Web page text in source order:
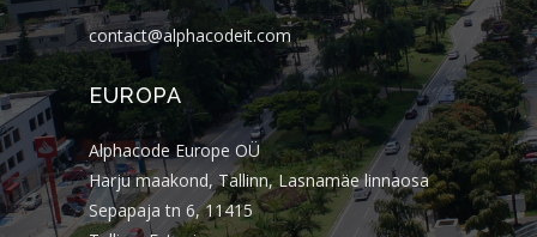
contact@alphacodeit.com
EUROPA
Alphacode Europe OÜ
Harju maakond, Tallinn, Lasnamäe linnaosa
Sepapaja tn 6, 11415